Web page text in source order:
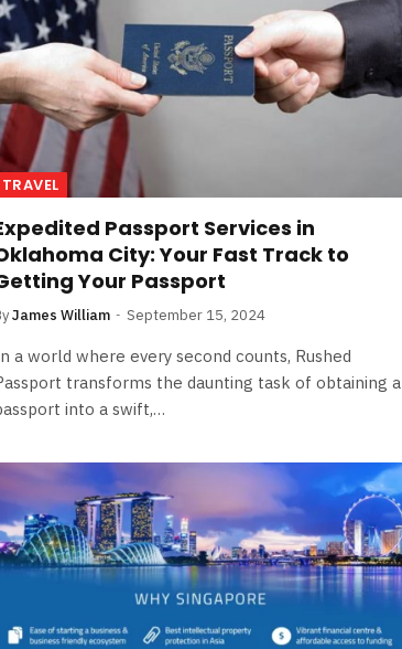
TRAVEL
Passport Services in
City: Your Fast Track to
Your Passport
James William September 15, 2024
a world where every second counts, Rushed
transforms the daunting task of obtaining a
into a swift,…